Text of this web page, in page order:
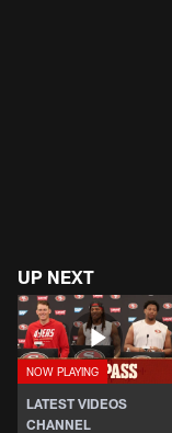
UP NEXT
LATEST VIDEOS
CHANNEL